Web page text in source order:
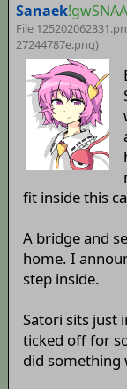
Sanaek
File
27244787e.png)
fit inside this
A bridge and
home. I
step inside.
Satori sits just
ticked off for
did something